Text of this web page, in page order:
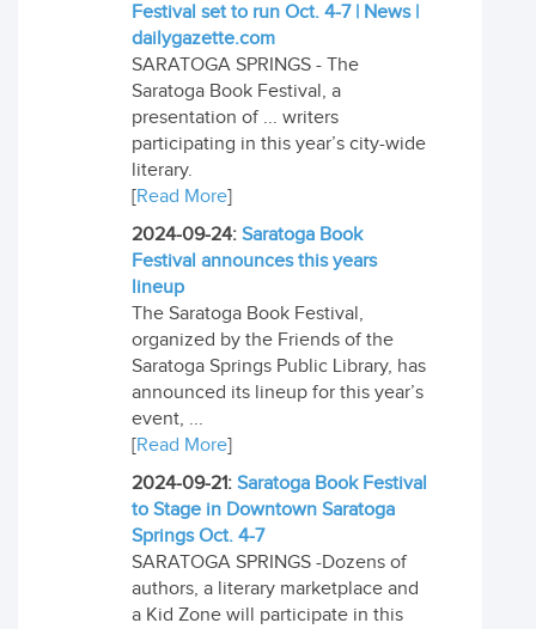
Festival set to run Oct. 4-7 | News |
dailygazette.com
SARATOGA SPRINGS - The
Saratoga Book Festival, a
presentation of ... writers
participating in this year’s city-wide
literary.
[Read More]
2024-09-24: Saratoga Book
Festival announces this years
lineup
The Saratoga Book Festival,
organized by the Friends of the
Saratoga Springs Public Library, has
announced its lineup for this year’s
event, ...
[Read More]
2024-09-21: Saratoga Book Festival
to Stage in Downtown Saratoga
Springs Oct. 4-7
SARATOGA SPRINGS -Dozens of
authors, a literary marketplace and
a Kid Zone will participate in this